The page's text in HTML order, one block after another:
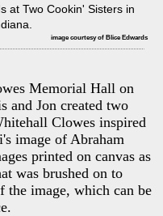
image courtesy of Blice Edwards
Memorial Hall on
and Jon created two
Clowes inspired
image of Abraham
printed on canvas as
was brushed on to
the image, which can be